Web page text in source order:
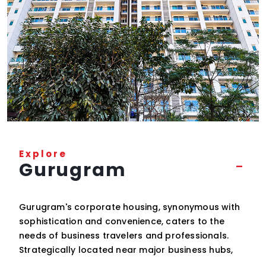
Explore
Gurugram
Gurugram's corporate housing, synonymous with
sophistication and convenience, caters to the
needs of business travelers and professionals.
Strategically located near major business hubs,